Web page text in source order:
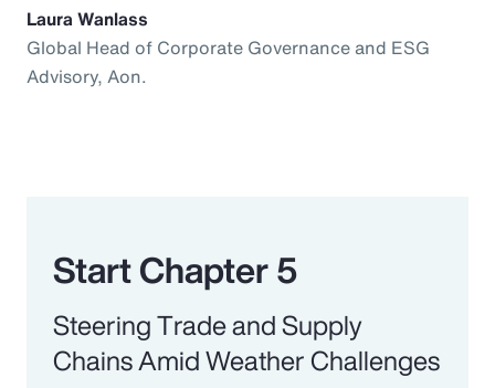
Laura Wanlass
Global Head of Corporate Governance and ESG
Advisory, Aon.
Start Chapter 5
Steering Trade and Supply
Chains Amid Weather Challenges